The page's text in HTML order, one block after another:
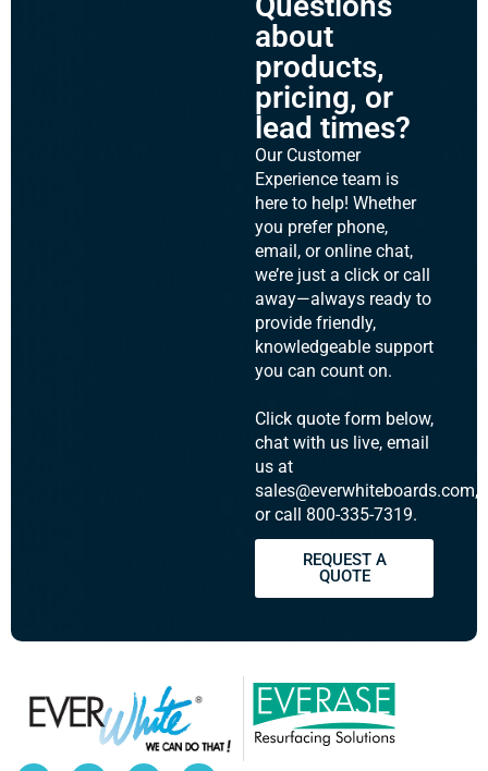
about
products,
pricing, or
lead times?
Our Customer
Experience team is
here to help! Whether
you prefer phone,
email, or online chat,
we’re just a click or call
away—always ready to
provide friendly,
knowledgeable support
you can count on.
Click quote form below,
chat with us live, email
us at
sales@everwhiteboards.com,
or call 800-335-7319.
REQUEST A
QUOTE